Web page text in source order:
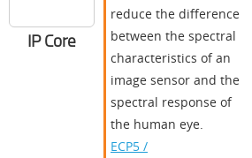
IP Core
reduce the difference
between the spectral
characteristics of an
image sensor and the
spectral response of
the human eye.
ECP5 /